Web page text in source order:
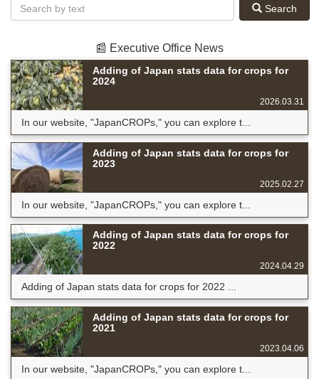
Search
📰 Executive Office News
Adding of Japan stats data for crops for
2024
2026.03.31
In our website, "JapanCROPs," you can explore t...
Adding of Japan stats data for crops for
2023
2025.02.27
In our website, "JapanCROPs," you can explore t...
Adding of Japan stats data for crops for
2022
2024.04.29
Adding of Japan stats data for crops for 2022 ...
Adding of Japan stats data for crops for
2021
2023.04.06
In our website, "JapanCROPs," you can explore t...